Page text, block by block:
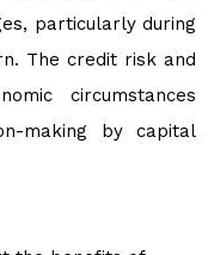
particularly during
The credit risk and
circumstances
making by capital